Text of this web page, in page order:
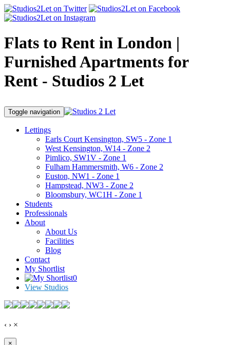
Flats to Rent in London |
Furnished Apartments for
Rent - Studios 2 Let
Toggle navigation
Lettings
Earls Court Kensington, SW5 - Zone 1
West Kensington, W14 - Zone 2
Pimlico, SW1V - Zone 1
Fulham Hammersmith, W6 - Zone 2
Euston, NW1 - Zone 1
Hampstead, NW3 - Zone 2
Bloomsbury, WC1H - Zone 1
Students
Professionals
About
About Us
Facilities
Blog
Contact
My Shortlist
0
View Studios
‹ › ×
×